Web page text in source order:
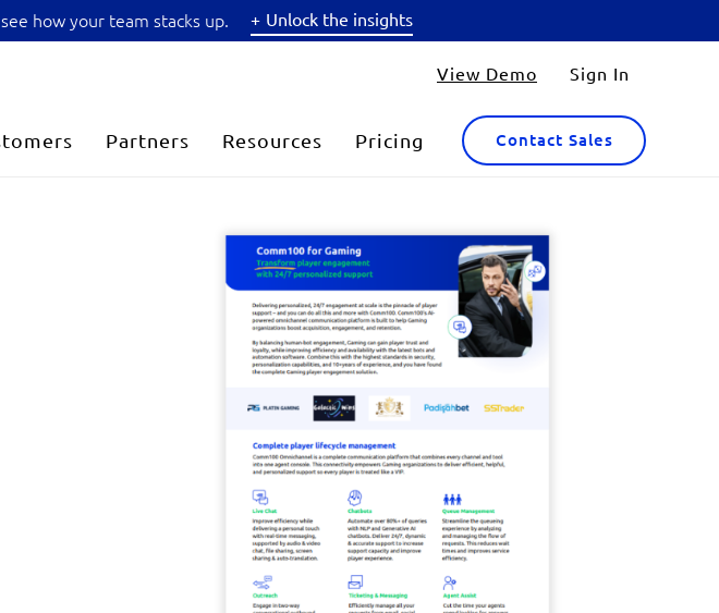
how your team stacks up. Unlock the insights
View Demo Sign In
Contact Sales
Partners Resources Pricing